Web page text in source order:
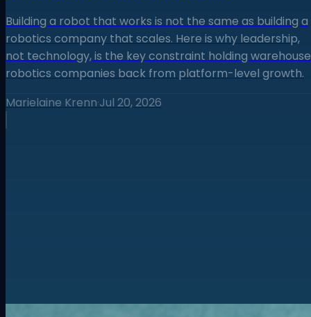
Building a robot that works is not the same as building a
robotics company that scales. Here is why leadership,
not technology, is the key constraint holding warehouse
robotics companies back from platform-level growth.
Marielaine Krenn·Jul 20, 2026